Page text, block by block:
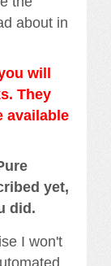
about in
will
They
available
yet,
did.
I won't